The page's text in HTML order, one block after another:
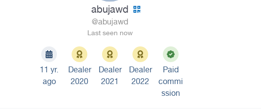
abujawd
@abujawd
Last seen now
11 yr.
ago
Dealer
2020
Dealer
2021
Dealer
2022
Paid
commi
ssion